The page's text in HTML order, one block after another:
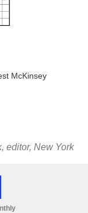
McKinsey
editor, New York